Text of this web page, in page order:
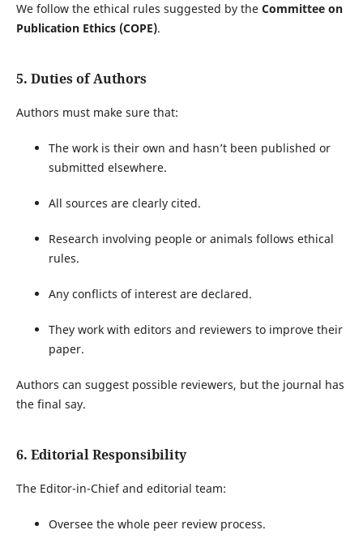
We follow the ethical rules suggested by the Committee on
Publication Ethics (COPE).
5. Duties of Authors
Authors must make sure that:
The work is their own and hasn’t been published or
submitted elsewhere.
All sources are clearly cited.
Research involving people or animals follows ethical
rules.
Any conflicts of interest are declared.
They work with editors and reviewers to improve their
paper.
Authors can suggest possible reviewers, but the journal has
the final say.
6. Editorial Responsibility
The Editor-in-Chief and editorial team:
Oversee the whole peer review process.